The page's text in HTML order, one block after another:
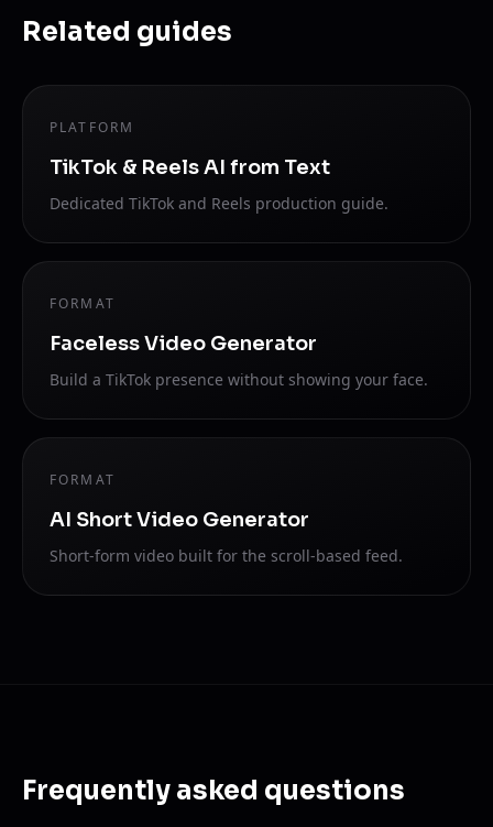
Related guides
PLATFORM
TikTok & Reels AI from Text
Dedicated TikTok and Reels production guide.
FORMAT
Faceless Video Generator
Build a TikTok presence without showing your face.
FORMAT
AI Short Video Generator
Short-form video built for the scroll-based feed.
Frequently asked questions